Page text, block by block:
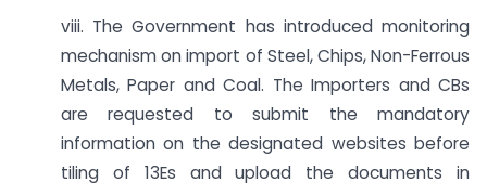
viii. The Government has introduced monitoring
mechanism on import of Steel, Chips, Non-Ferrous
Metals, Paper and Coal. The Importers and CBs
are requested to submit the mandatory
information on the designated websites before
tiling of 13Es and upload the documents in